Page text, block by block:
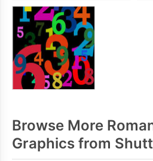
Browse More
Graphics from